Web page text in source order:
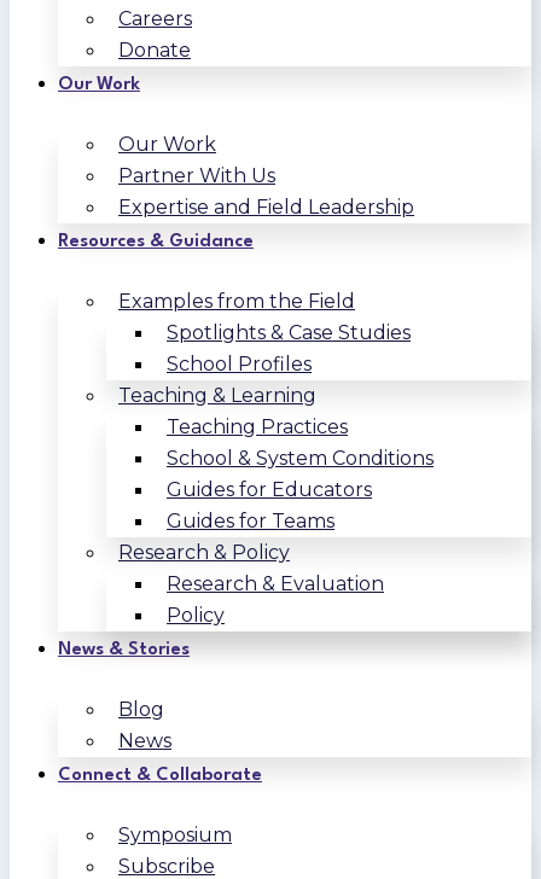
Careers
Donate
Our Work
Our Work
Partner With Us
Expertise and Field Leadership
Resources & Guidance
Examples from the Field
Spotlights & Case Studies
School Profiles
Teaching & Learning
Teaching Practices
School & System Conditions
Guides for Educators
Guides for Teams
Research & Policy
Research & Evaluation
Policy
News & Stories
Blog
News
Connect & Collaborate
Symposium
Subscribe